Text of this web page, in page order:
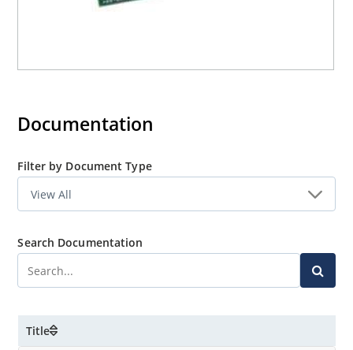
Documentation
Filter by Document Type
Search Documentation
Title